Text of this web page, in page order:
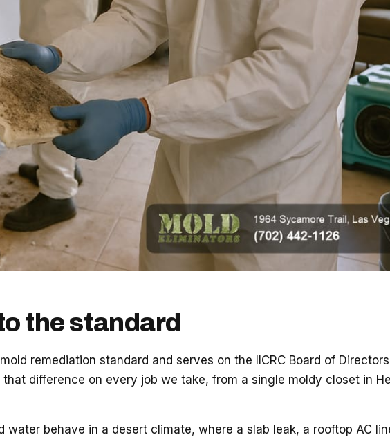
the standard
remediation standard and serves on the IICRC Board of
difference on every job we take, from a single moldy closet in
behave in a desert climate, where a slab leak, a rooftop AC